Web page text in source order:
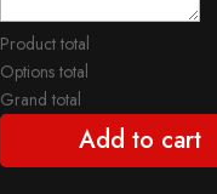
Product total
Options total
Grand total
Add to cart